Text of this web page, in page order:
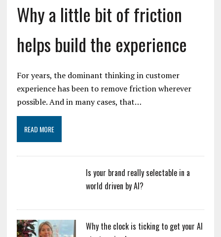
Why a little bit of friction
helps build the experience
For years, the dominant thinking in customer
experience has been to remove friction wherever
possible. And in many cases, that…
READ MORE
Is your brand really selectable in a
world driven by AI?
Why the clock is ticking to get your AI